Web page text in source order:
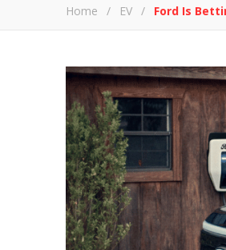
Home / EV / Ford Is